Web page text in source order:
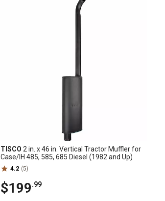
TISCO 2 in. x 46 in. Vertical Tractor Muffler for
Case/IH 485, 585, 685 Diesel (1982 and Up)
4.2 (5)
$199.99